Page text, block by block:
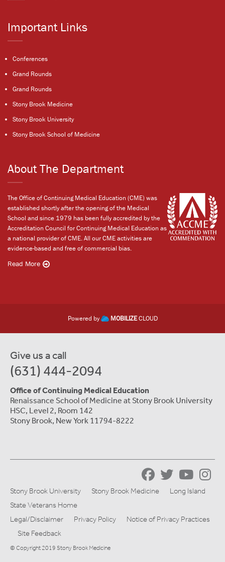
Important Links
Conferences
Grand Rounds
Grand Rounds
Stony Brook Medicine
Stony Brook University
Stony Brook School of Medicine
About The Department
The Office of Continuing Medical Education (CME) was
established shortly after the opening of the Medical
School and since 1979 has been fully accredited by the
Accreditation Council for Continuing Medical Education as
a national provider of CME. All our CME activities are
evidence-based and free of commercial bias.
Read More
Powered by MOBILIZECLOUD
Give us a call
(631) 444-2094
Office of Continuing Medical Education
Renaissance School of Medicine at Stony Brook University
HSC, Level 2, Room 142
Stony Brook, New York 11794-8222
Stony Brook University Stony Brook Medicine
Long Island
State Veterans Home
Legal/Disclaimer
Privacy Policy
Notice of Privacy Practices
Site Feedback
© Copyright 2019 Stony Brook Medicine